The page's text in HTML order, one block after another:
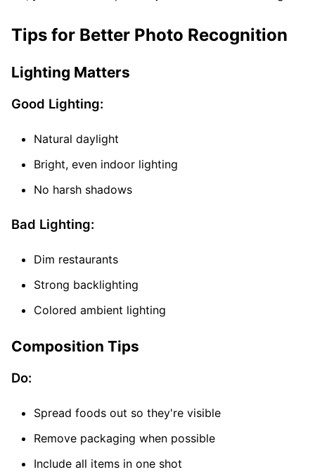
Tips for Better Photo Recognition
Lighting Matters
Good Lighting:
Natural daylight
Bright, even indoor lighting
No harsh shadows
Bad Lighting:
Dim restaurants
Strong backlighting
Colored ambient lighting
Composition Tips
Do:
Spread foods out so they're visible
Remove packaging when possible
Include all items in one shot